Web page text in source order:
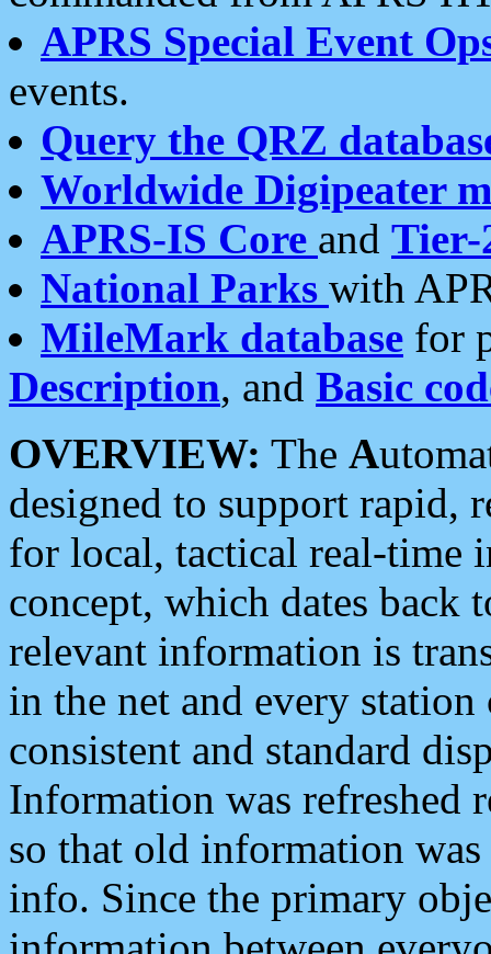
APRS Special Event
events.
Query the QRZ
Worldwide Digipeater
APRS-IS Core and Tier-
National Parks with
MileMark database for
Description, and Basic
OVERVIEW: The A
designed to support rapid,
for local, tactical real-time
concept, which dates back
relevant information is
in the net and every
consistent and standard
Information was refreshed
so that old information
info. Since the primary